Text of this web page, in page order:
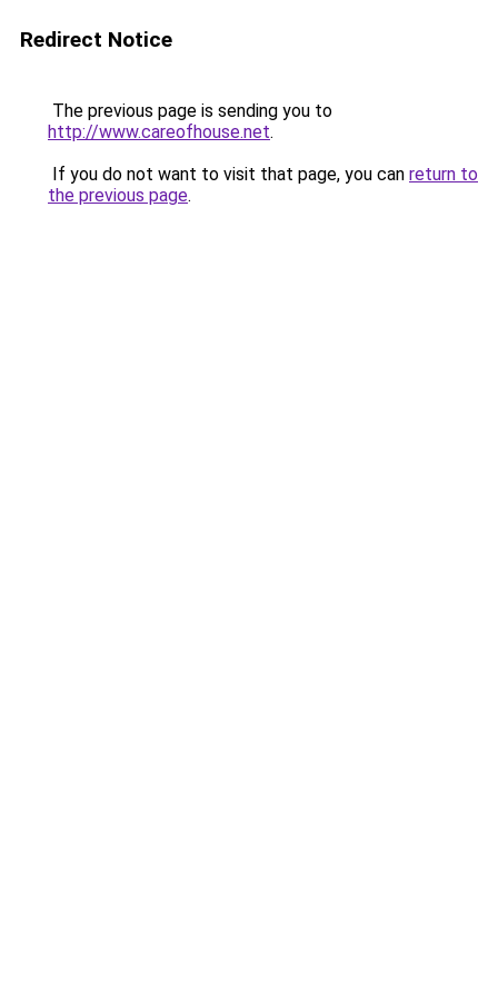
Redirect Notice
The previous page is sending you to
http://www.careofhouse.net.
If you do not want to visit that page, you can return to
the previous page.